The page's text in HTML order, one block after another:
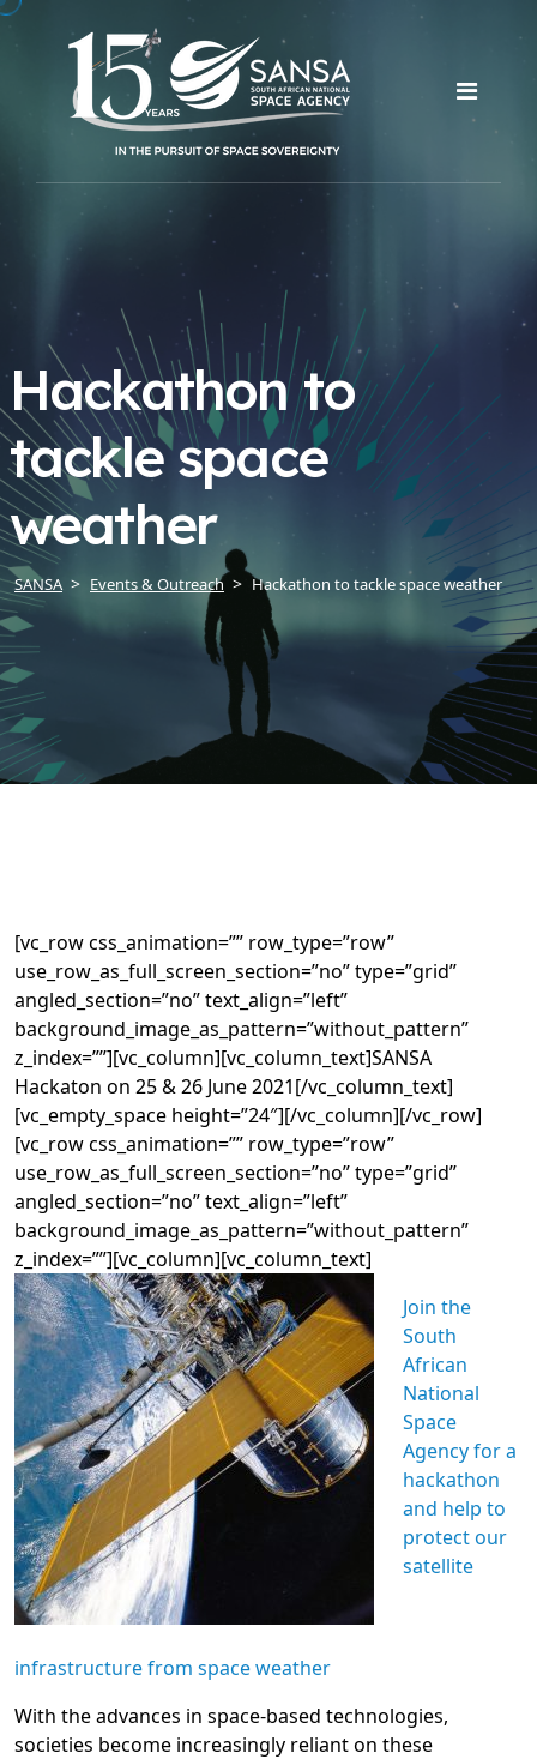
Hackathon to
tackle space
weather
SANSA Events & Outreach Hackathon to tackle space weather
[vc_row css_animation=”” row_type=”row”
use_row_as_full_screen_section=”no” type=”grid”
angled_section=”no” text_align=”left”
background_image_as_pattern=”without_pattern”
z_index=””][vc_column][vc_column_text]SANSA
Hackaton on 25 & 26 June 2021[/vc_column_text]
[vc_empty_space height=”24″][/vc_column][/vc_row]
[vc_row css_animation=”” row_type=”row”
use_row_as_full_screen_section=”no” type=”grid”
angled_section=”no” text_align=”left”
background_image_as_pattern=”without_pattern”
z_index=””][vc_column][vc_column_text]
Join the
South
African
National
Space
Agency for a
hackathon
and help to
protect our
satellite
infrastructure from space weather
With the advances in space-based technologies,
societies become increasingly reliant on these